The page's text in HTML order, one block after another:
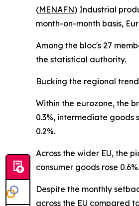
(MENAFN) Industrial
month-on-month basis,
Among the bloc's 27
the statistical authority.
Bucking the regional
Within the eurozone, the
0.3%, intermediate goods
0.2%.
Across the wider EU, the
consumer goods rose
Despite the monthly
across the EU compared